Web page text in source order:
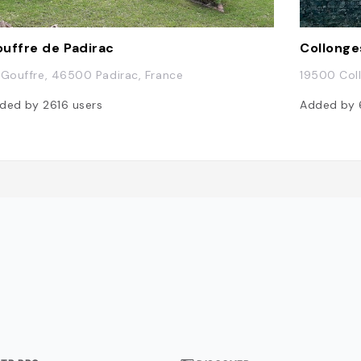
de Padirac
46500 Padirac, France
by 2616 users
19500
Added by